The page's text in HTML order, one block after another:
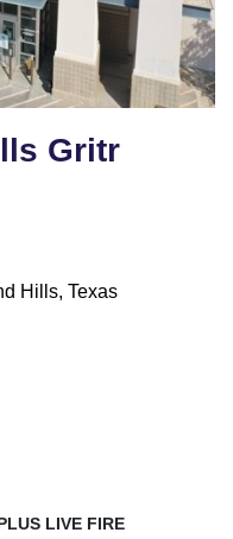
Gritr
Hills, Texas
LIVE FIRE